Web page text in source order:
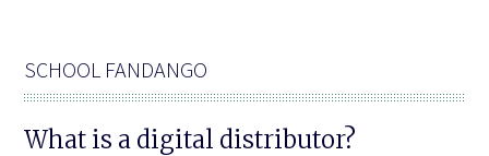
SCHOOL FANDANGO
What is a digital distributor?